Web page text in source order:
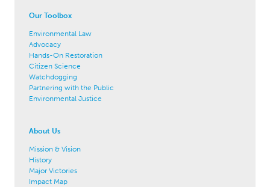
Our Toolbox
Environmental Law
Advocacy
Hands-On Restoration
Citizen Science
Watchdogging
Partnering with the Public
Environmental Justice
About Us
Mission & Vision
History
Major Victories
Impact Map